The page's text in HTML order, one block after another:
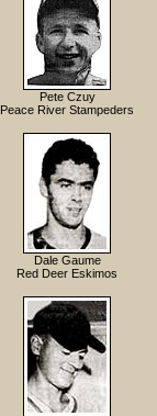
Pete Czuy
Peace River Stampeders
Dale Gaume
Red Deer Eskimos